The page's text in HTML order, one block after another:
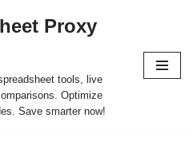
Proxy
tools, live
Optimize
Save smarter now!